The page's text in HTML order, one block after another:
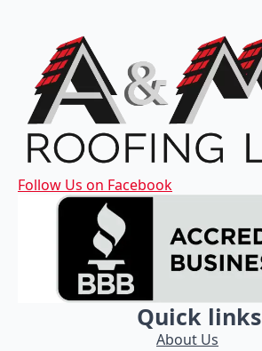
Follow Us on Facebook
Quick links
About Us